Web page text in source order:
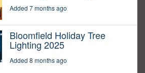
Added 7 months ago
Bloomfield Holiday Tree
Lighting 2025
Added 8 months ago